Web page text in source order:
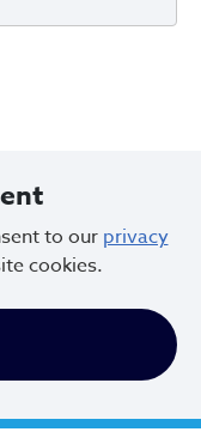
to our privacy
cookies.